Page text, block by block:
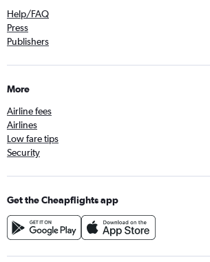
Help/FAQ
Press
Publishers
More
Airline fees
Airlines
Low fare tips
Security
Get the Cheapflights app